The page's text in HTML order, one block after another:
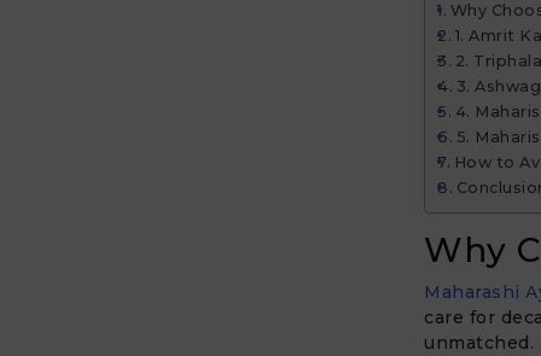
Why
1. Amrit
2.
3.
4.
5.
How to
Why
Maharashi
care for